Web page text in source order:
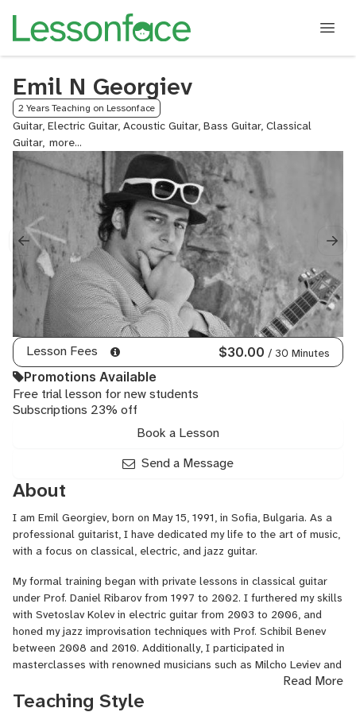
Emil N Georgiev
2 Years Teaching on Lessonface
Guitar, Electric Guitar, Acoustic Guitar, Bass Guitar, Classical
Guitar, Fingerstyle
Neo
Guitar,
Rock
Guitar,
Reggae
Guitar,
Jazz
Guitar,
Lead
Guitar,
Beginner
Guitar
for
Kids,
Lesson Fees $30.00 / 30 Minutes
Promotions Available
Free trial lesson for new students
Subscriptions 23% off
Book a Lesson
Send a Message
About
I am Emil Georgiev, born on May 15, 1991, in Sofia, Bulgaria. As a
professional guitarist, I have dedicated my life to the art of music,
with a focus on classical, electric, and jazz guitar.
My formal training began with private lessons in classical guitar
under Prof. Daniel Ribarov from 1997 to 2002. I furthered my skills
with Svetoslav Kolev in electric guitar from 2003 to 2006, and
honed my jazz improvisation techniques with Prof. Schibil Benev
between 2008 and 2010. Additionally, I participated in
masterclasses with renowned musicians such as Milcho Leviev and
Viki Almazidu at NBU Sofia (2011 and 2012) and George Garzone
at the National Music Academy in Sofia (2014). More recently, I
Read More
Teaching Style